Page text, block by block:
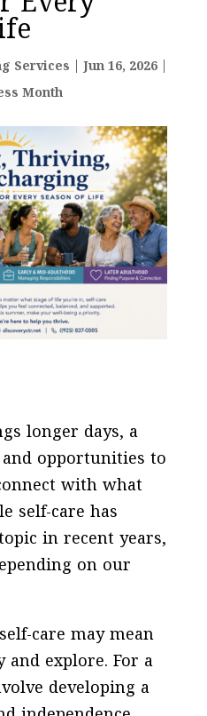
Services Jun 16, 2026|
Month
longer days, a
opportunities to
with what
self-care has
in recent years,
on our
care may mean
explore. For a
developing a